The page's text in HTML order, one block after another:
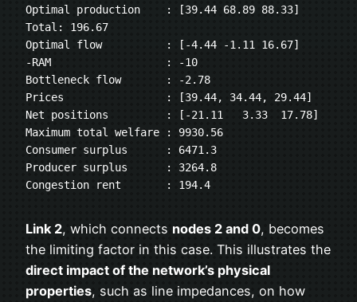
Optimal production    : [39.44 68.89 88.33]
Total: 196.67
Optimal flow          : [-4.44 -1.11 16.67]
-RAM                  : -10
Bottleneck flow       : -2.78
Prices                : [39.44, 34.44, 29.44]
Net positions         : [-21.11   3.33  17.78]
Maximum total welfare : 9930.56
Consumer surplus      : 6471.3
Producer surplus      : 3264.8
Congestion rent       : 194.4
Link 2, which connects nodes 2 and 0, becomes
the limiting factor in this case. This illustrates the
direct impact of the network’s physical
properties, such as line impedances, on how